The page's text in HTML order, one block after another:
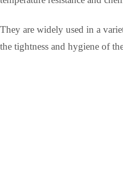
They are widely used in a
the tightness and hygiene of